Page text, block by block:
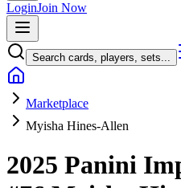
LoginJoin Now
Search cards, players, sets...
Marketplace
Myisha Hines-Allen
2025 Panini